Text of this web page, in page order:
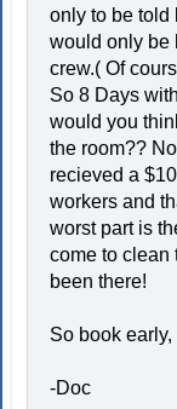
only to be told
would only be
crew.( Of
So 8 Days
would you
the room??
recieved a
workers and
worst part is
come to clean
been there!
So book
-Doc